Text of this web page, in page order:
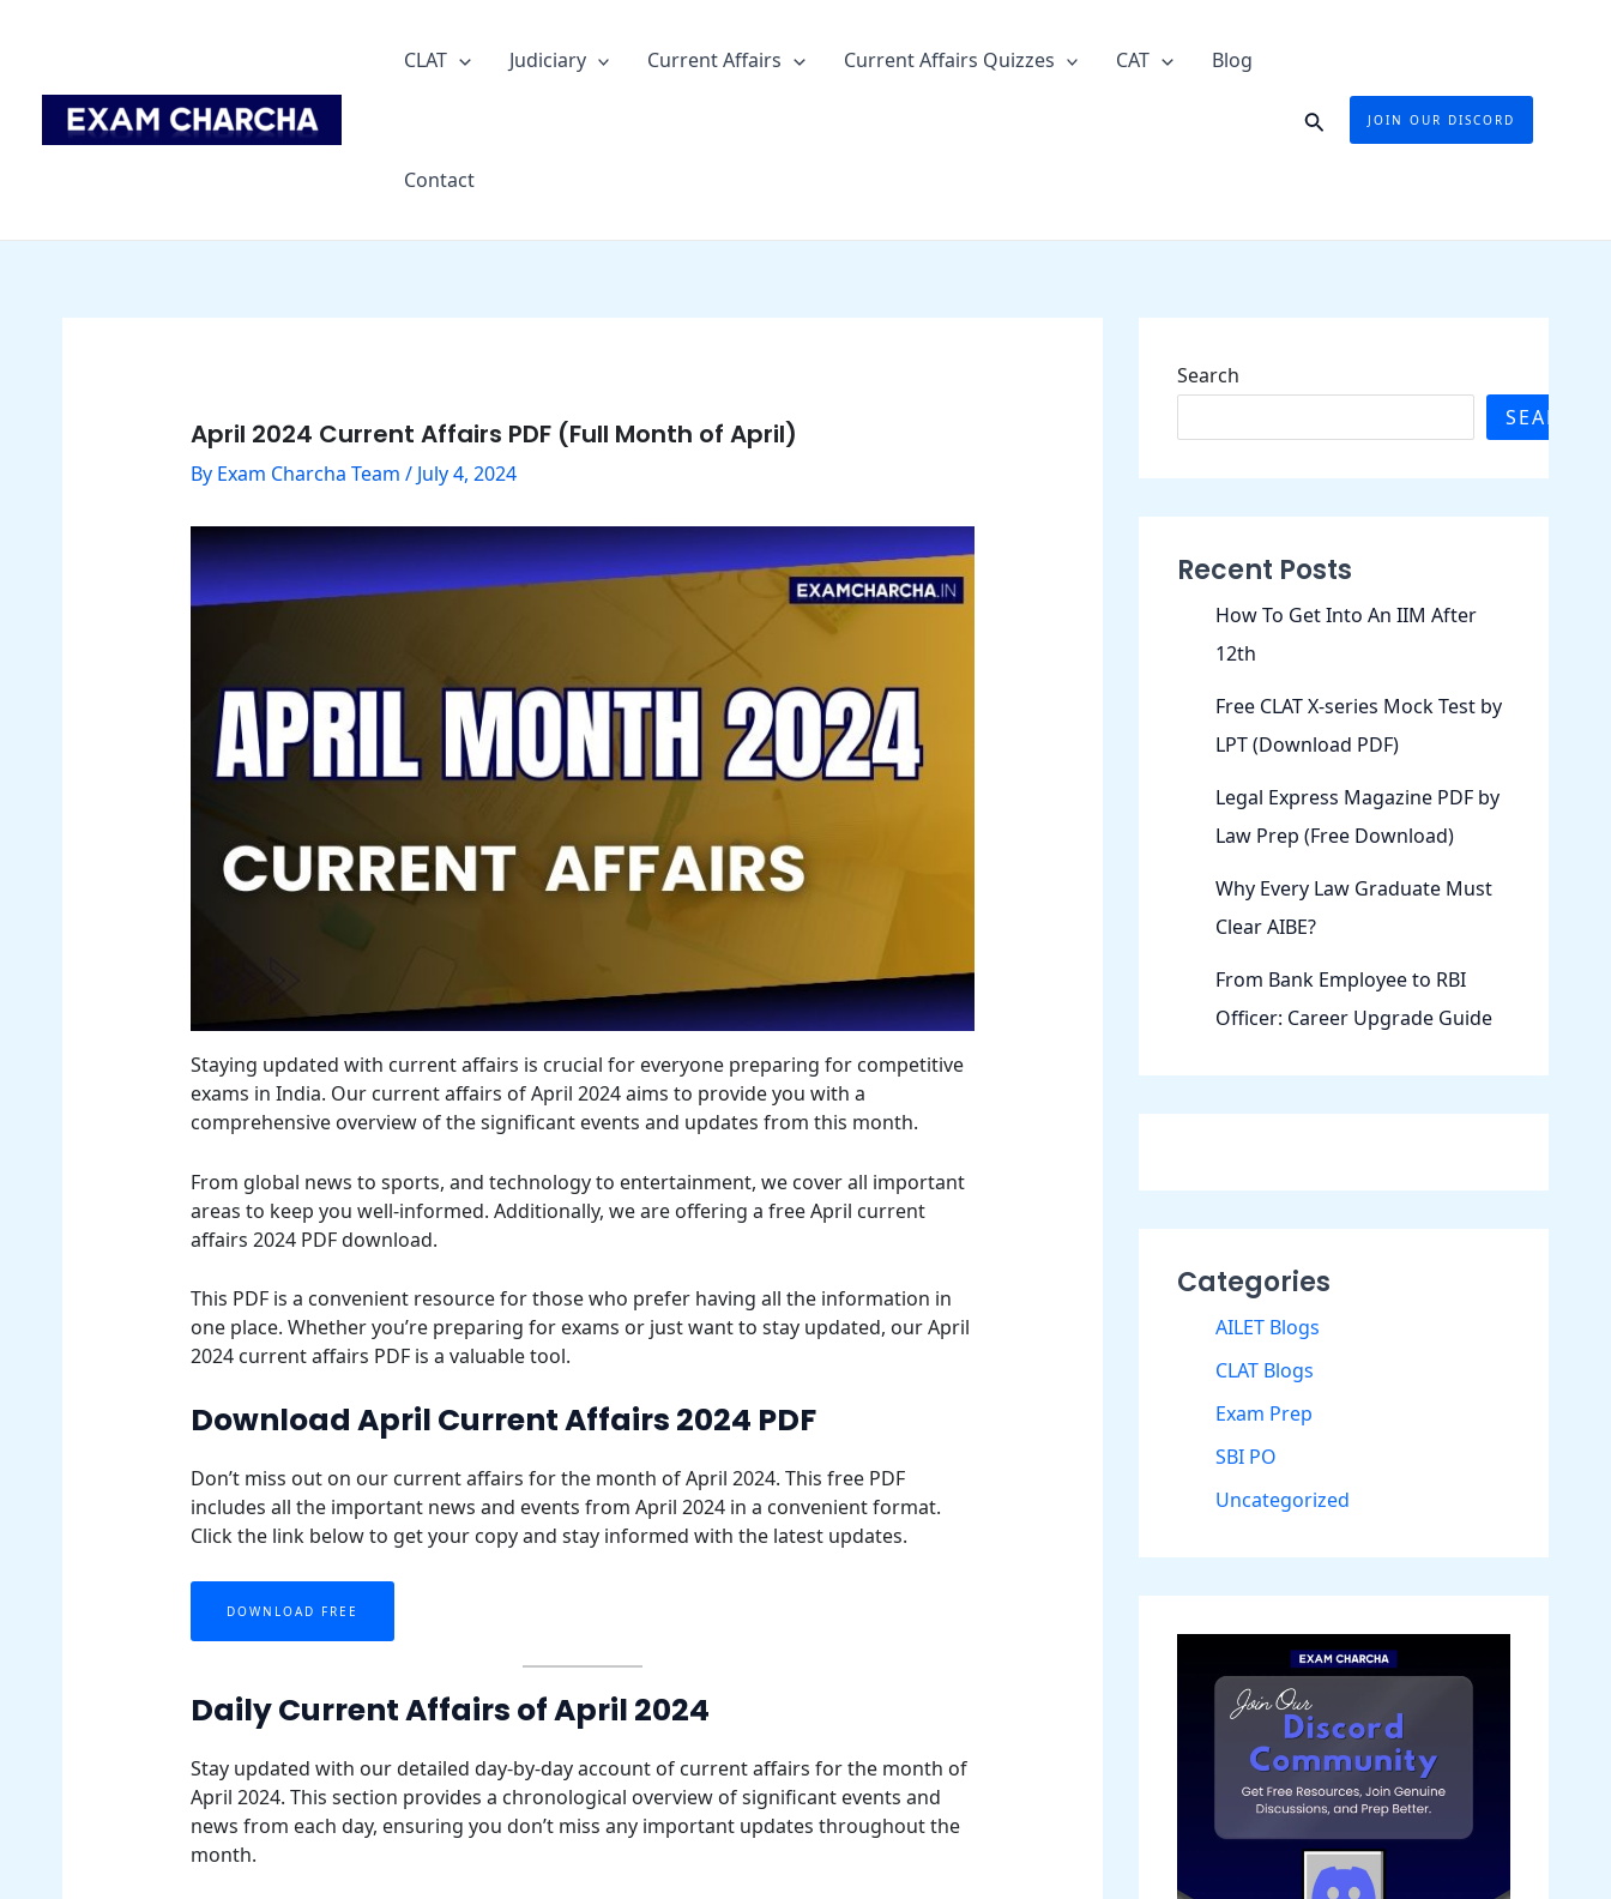
CLAT Judiciary Current Affairs Current Affairs Quizzes CAT Blog
Contact
SearchJOIN OUR DISCORD
April 2024 Current Affairs PDF (Full Month of April)
By Exam Charcha Team / July 4, 2024
Staying updated with current affairs is crucial for everyone preparing for competitive
exams in India. Our current affairs of April 2024 aims to provide you with a
comprehensive overview of the significant events and updates from this month.
From global news to sports, and technology to entertainment, we cover all important
areas to keep you well-informed. Additionally, we are offering a free April current
affairs 2024 PDF download.
This PDF is a convenient resource for those who prefer having all the information in
one place. Whether you’re preparing for exams or just want to stay updated, our April
2024 current affairs PDF is a valuable tool.
Download April Current Affairs 2024 PDF
Don’t miss out on our current affairs for the month of April 2024. This free PDF
includes all the important news and events from April 2024 in a convenient format.
Click the link below to get your copy and stay informed with the latest updates.
DOWNLOAD FREE
Daily Current Affairs of April 2024
Stay updated with our detailed day-by-day account of current affairs for the month of
April 2024. This section provides a chronological overview of significant events and
news from each day, ensuring you don’t miss any important updates throughout the
month.
Search
SEARCH
Recent Posts
How To Get Into An IIM After
12th
Free CLAT X-series Mock Test by
LPT (Download PDF)
Legal Express Magazine PDF by
Law Prep (Free Download)
Why Every Law Graduate Must
Clear AIBE?
From Bank Employee to RBI
Officer: Career Upgrade Guide
Categories
AILET Blogs
CLAT Blogs
Exam Prep
SBI PO
Uncategorized